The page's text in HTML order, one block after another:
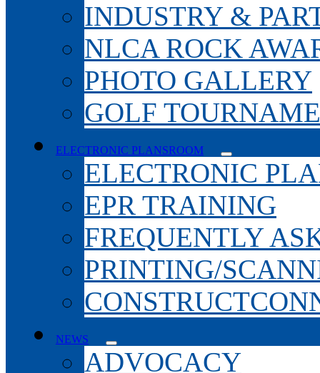
INDUSTRY &
NLCA ROCK
PHOTO GALLERY
GOLF
ELECTRONIC PLANSROOM
ELECTRONIC
EPR TRAINING
FREQUENTLY
PRINTING/
NEWS
ADVOCACY